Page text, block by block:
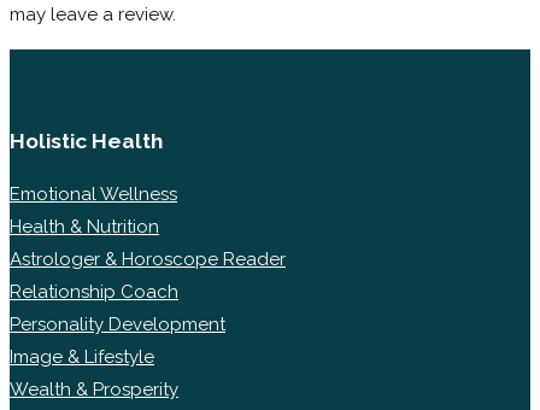
may leave a review.
Holistic Health
Emotional Wellness
Health & Nutrition
Astrologer & Horoscope Reader
Relationship Coach
Personality Development
Image & Lifestyle
Wealth & Prosperity